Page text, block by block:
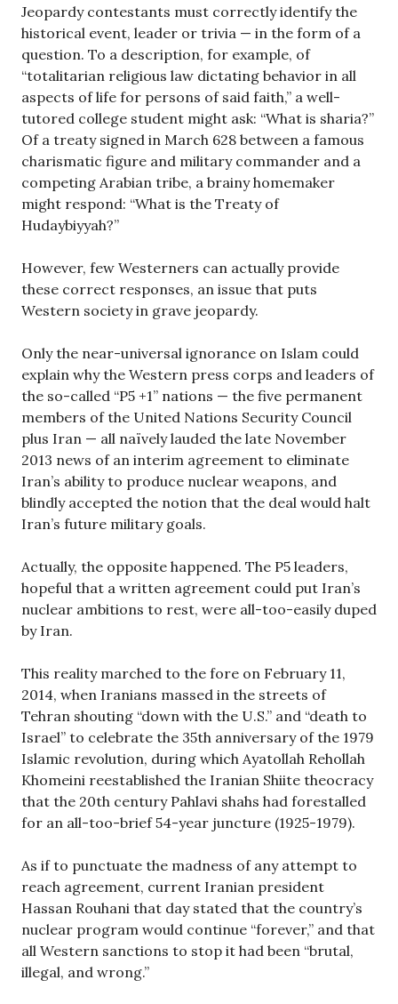
Jeopardy contestants must correctly identify the
historical event, leader or trivia — in the form of a
question. To a description, for example, of
“totalitarian religious law dictating behavior in all
aspects of life for persons of said faith,” a well-
tutored college student might ask: “What is sharia?”
Of a treaty signed in March 628 between a famous
charismatic figure and military commander and a
competing Arabian tribe, a brainy homemaker
might respond: “What is the Treaty of
Hudaybiyyah?”
However, few Westerners can actually provide
these correct responses, an issue that puts
Western society in grave jeopardy.
Only the near-universal ignorance on Islam could
explain why the Western press corps and leaders of
the so-called “P5 +1” nations — the five permanent
members of the United Nations Security Council
plus Iran — all naïvely lauded the late November
2013 news of an interim agreement to eliminate
Iran’s ability to produce nuclear weapons, and
blindly accepted the notion that the deal would halt
Iran’s future military goals.
Actually, the opposite happened. The P5 leaders,
hopeful that a written agreement could put Iran’s
nuclear ambitions to rest, were all-too-easily duped
by Iran.
This reality marched to the fore on February 11,
2014, when Iranians massed in the streets of
Tehran shouting “down with the U.S.” and “death to
Israel” to celebrate the 35th anniversary of the 1979
Islamic revolution, during which Ayatollah Rehollah
Khomeini reestablished the Iranian Shiite theocracy
that the 20th century Pahlavi shahs had forestalled
for an all-too-brief 54-year juncture (1925-1979).
As if to punctuate the madness of any attempt to
reach agreement, current Iranian president
Hassan Rouhani that day stated that the country’s
nuclear program would continue “forever,” and that
all Western sanctions to stop it had been “brutal,
illegal, and wrong.”